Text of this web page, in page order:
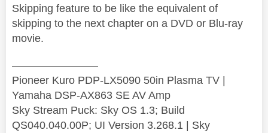
Skipping feature to be like the equivalent of
skipping to the next chapter on a DVD or Blu-ray
movie.
————————
Pioneer Kuro PDP-LX5090 50in Plasma TV |
Yamaha DSP-AX863 SE AV Amp
Sky Stream Puck: Sky OS 1.3; Build
QS040.040.00P; UI Version 3.268.1 | Sky